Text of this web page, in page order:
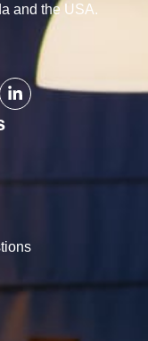
and the USA.